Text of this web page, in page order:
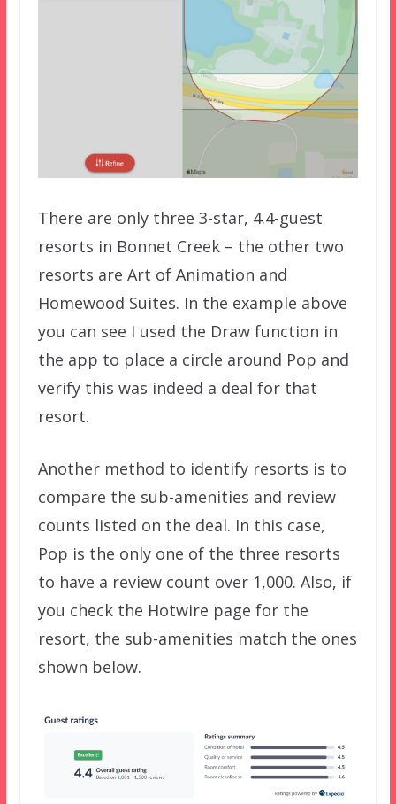
There are only three 3-star, 4.4-guest
resorts in Bonnet Creek – the other two
resorts are Art of Animation and
Homewood Suites. In the example above
you can see I used the Draw function in
the app to place a circle around Pop and
verify this was indeed a deal for that
resort.
Another method to identify resorts is to
compare the sub-amenities and review
counts listed on the deal. In this case,
Pop is the only one of the three resorts
to have a review count over 1,000. Also, if
you check the Hotwire page for the
resort, the sub-amenities match the ones
shown below.